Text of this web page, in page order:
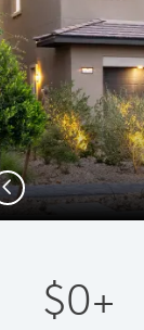
Previous
$0+